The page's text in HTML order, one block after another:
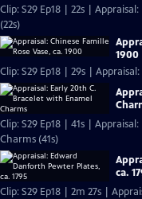
Clip: S29 Ep18 | 22s |
(22s)
1900
Clip: S29 Ep18 | 29s |
Clip: S29 Ep18 | 41s |
Charms (41s)
ca.
Clip: S29 Ep18 | 2m 27s |